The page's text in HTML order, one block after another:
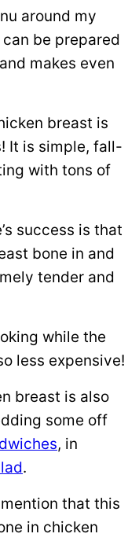
around my
be prepared
makes even
breast is
It is simple, fall-
with tons of
success is that
bone in and
tender and
while the
less expensive!
breast is also
some off
, in
.
that this
in chicken